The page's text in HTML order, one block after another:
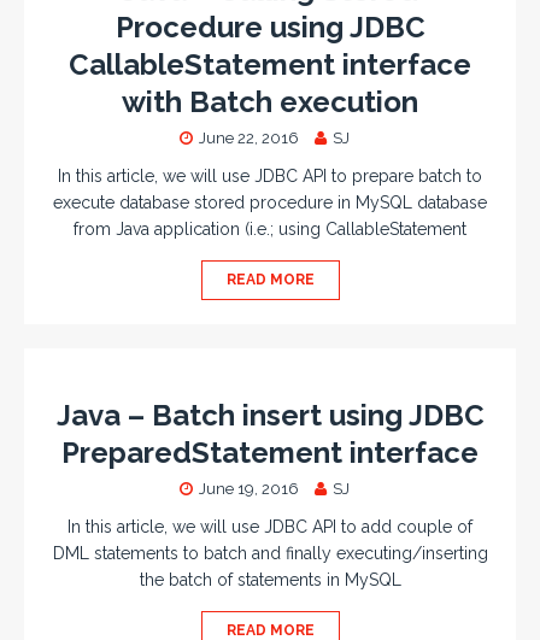
Procedure using JDBC
CallableStatement interface
with Batch execution
June 22, 2016 SJ
In this article, we will use JDBC API to prepare batch to
execute database stored procedure in MySQL database
from Java application (i.e.; using CallableStatement
READ MORE
Java – Batch insert using JDBC
PreparedStatement interface
June 19, 2016 SJ
In this article, we will use JDBC API to add couple of
DML statements to batch and finally executing/inserting
the batch of statements in MySQL
READ MORE